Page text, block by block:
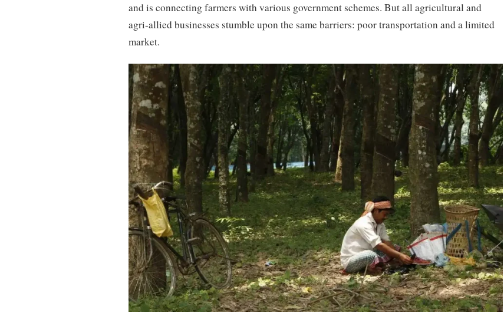
and is connecting farmers with various government schemes. But all agricultural and
agri-allied businesses stumble upon the same barriers: poor transportation and a limited
market.